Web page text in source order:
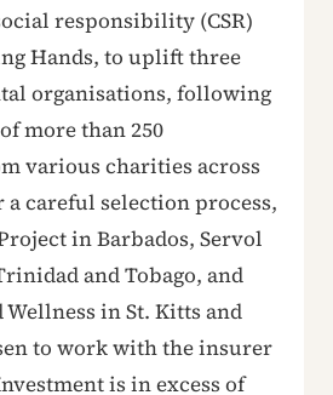
responsibility (CSR)
Hands, to uplift three
organisations, following
more than 250
various charities across
careful selection process,
in Barbados, Servol
and Tobago, and
in St. Kitts and
to work with the insurer
is in excess of